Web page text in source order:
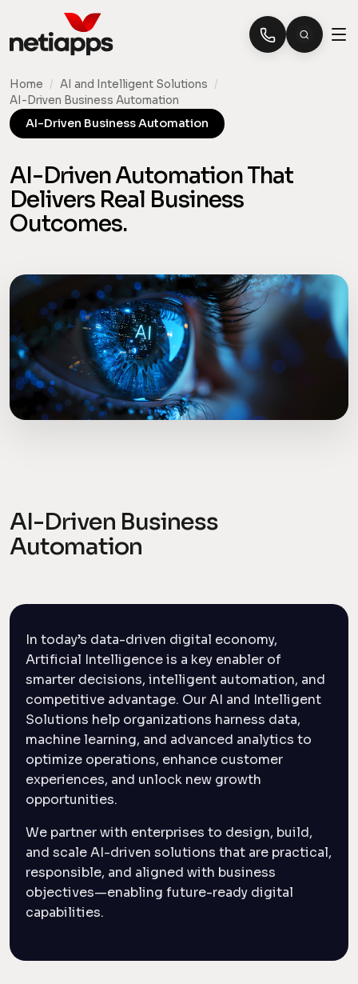
AI-Driven Business Automation
AI-Driven Automation That
Delivers Real Business
Outcomes.
Home / AI and Intelligent Solutions /
AI-Driven Business Automation
AI-Driven Business
Automation
In today’s data-driven digital economy,
Artificial Intelligence is a key enabler of
smarter decisions, intelligent automation, and
competitive advantage. Our AI and Intelligent
Solutions help organizations harness data,
machine learning, and advanced analytics to
optimize operations, enhance customer
experiences, and unlock new growth
opportunities.
We partner with enterprises to design, build,
and scale AI-driven solutions that are practical,
responsible, and aligned with business
objectives—enabling future-ready digital
capabilities.